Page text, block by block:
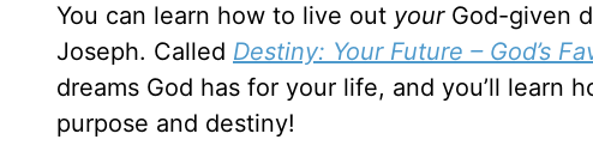
You can learn how to live out your God-given
Joseph. Called Destiny: Your Future – God’s
dreams God has for your life, and you’ll learn
purpose and destiny!